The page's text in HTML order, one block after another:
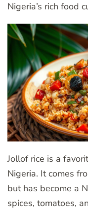
Nigeria’s rich food
Jollof rice is a
Nigeria. It comes
but has become a
spices, tomatoes,